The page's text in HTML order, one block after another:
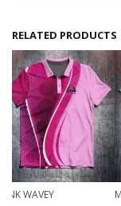
RELATED PRODUCTS
PINK WAVEY